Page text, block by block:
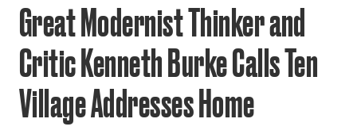
Great Modernist Thinker and
Critic Kenneth Burke Calls Ten
Village Addresses Home